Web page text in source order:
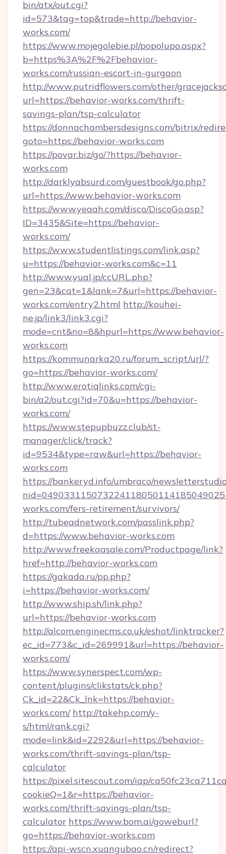
bin/atx/out.cgi?
id=573&tag=top&trade=http://behavior-
works.com/
https://www.mojegolebie.pl/popolupo.aspx?
b=https%3A%2F%2Fbehavior-
works.com/russian-escort-in-gurgaon
http://www.putridflowers.com/other/
url=https://behavior-works.com/thrift-
savings-plan/tsp-calculator
https://donnachambersdesigns.com/bitrix/
goto=https://behavior-works.com
https://povar.biz/go/?https://behavior-
works.com
http://darklyabsurd.com/guestbook/go.php?
url=https://www.behavior-works.com
https://www.yeaah.com/disco/DiscoGo.asp?
ID=3435&Site=https://behavior-
works.com/
https://www.studentlistings.com/link.asp?
u=https://behavior-works.com&c=11
http://www.yual.jp/ccURL.php?
gen=23&cat=1&lank=7&url=https://behavior-
works.com/entry2.html http://kouhei-
ne.jp/link3/link3.cgi?
mode=cnt&no=8&hpurl=https://www.behavior-
works.com
https://kommunarka20.ru/forum_script/url/?
go=https://behavior-works.com/
http://www.erotiqlinks.com/cgi-
bin/a2/out.cgi?id=70&u=https://behavior-
works.com/
https://www.stepupbuzz.club/st-
manager/click/track?
id=9534&type=raw&url=https://behavior-
works.com
https://bankeryd.info/umbraco/
works.com/fers-retirement/survivors/
http://tubeadnetwork.com/passlink.php?
d=https://www.behavior-works.com
http://www.freekaasale.com/Productpage/link?
href=http://behavior-works.com
https://gakada.ru/pp.php?
i=https://behavior-works.com/
http://www.ship.sh/link.php?
url=https://behavior-works.com
http://alcom.enginecms.co.uk/eshot/linktracker?
ec_id=773&c_id=269991&url=https://behavior-
works.com/
https://www.synerspect.com/wp-
content/plugins/clikstats/ck.php?
Ck_id=22&Ck_lnk=https://behavior-
works.com/ http://takehp.com/y-
s/html/rank.cgi?
mode=link&id=2292&url=https://behavior-
works.com/thrift-savings-plan/tsp-
calculator
https://pixel.sitescout.com/iap/
cookieQ=1&r=https://behavior-
works.com/thrift-savings-plan/tsp-
calculator https://www.bom.ai/goweburl?
go=https://behavior-works.com
https://api-wscn.xuangubao.cn/redirect?